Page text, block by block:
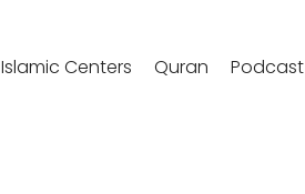
Islamic Centers Quran Podcast